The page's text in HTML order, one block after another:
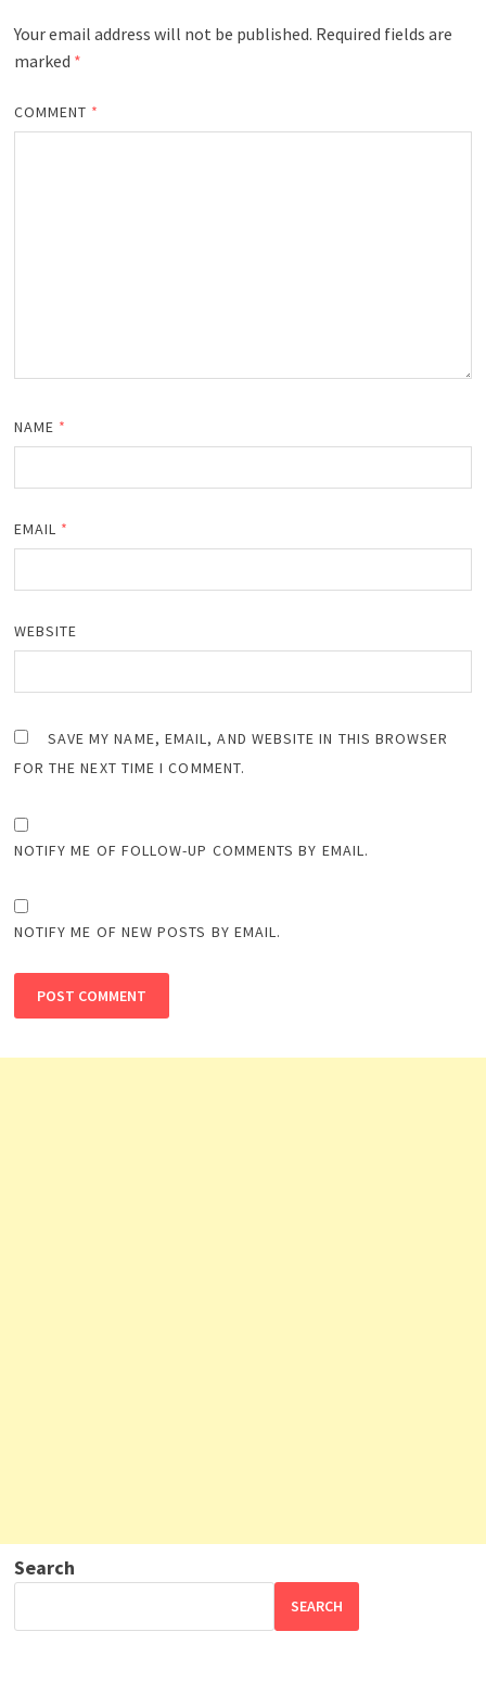
Your email address will not be published. Required fields are
marked *
COMMENT *
NAME *
EMAIL *
WEBSITE
SAVE MY NAME, EMAIL, AND WEBSITE IN THIS BROWSER
FOR THE NEXT TIME I COMMENT.
NOTIFY ME OF FOLLOW-UP COMMENTS BY EMAIL.
NOTIFY ME OF NEW POSTS BY EMAIL.
Search
SEARCH